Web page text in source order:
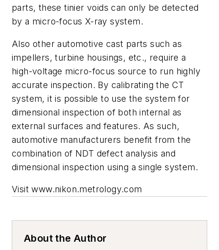
parts, these tinier voids can only be detected
by a micro-focus X-ray system.
Also other automotive cast parts such as
impellers, turbine housings, etc., require a
high-voltage micro-focus source to run highly
accurate inspection. By calibrating the CT
system, it is possible to use the system for
dimensional inspection of both internal as
external surfaces and features. As such,
automotive manufacturers benefit from the
combination of NDT defect analysis and
dimensional inspection using a single system.
Visit www.nikon.metrology.com
About the Author